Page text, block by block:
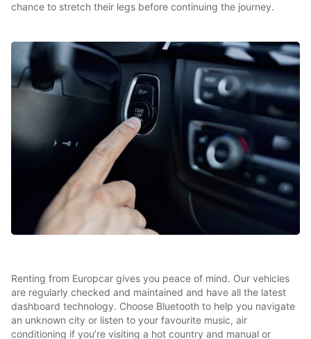
chance to stretch their legs before continuing the journey.
Renting from Europcar gives you peace of mind. Our vehicles
are regularly checked and maintained and have all the latest
dashboard technology. Choose Bluetooth to help you navigate
an unknown city or listen to your favourite music, air
conditioning if you’re visiting a hot country and manual or